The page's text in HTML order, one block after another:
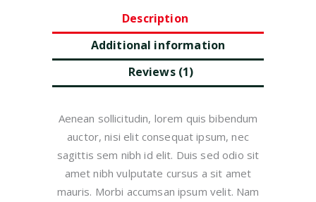
Description
Additional information
Reviews (1)
Aenean sollicitudin, lorem quis bibendum
auctor, nisi elit consequat ipsum, nec
sagittis sem nibh id elit. Duis sed odio sit
amet nibh vulputate cursus a sit amet
mauris. Morbi accumsan ipsum velit. Nam